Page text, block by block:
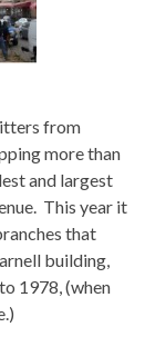
from
more than
and largest
This year it
that
building,
1978, (when